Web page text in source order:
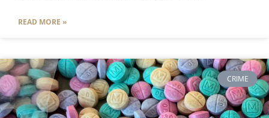
READ MORE »
CRIME